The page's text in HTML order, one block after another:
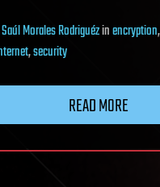
Saúl Morales Rodriguézinencryption,
,security
READ MORE